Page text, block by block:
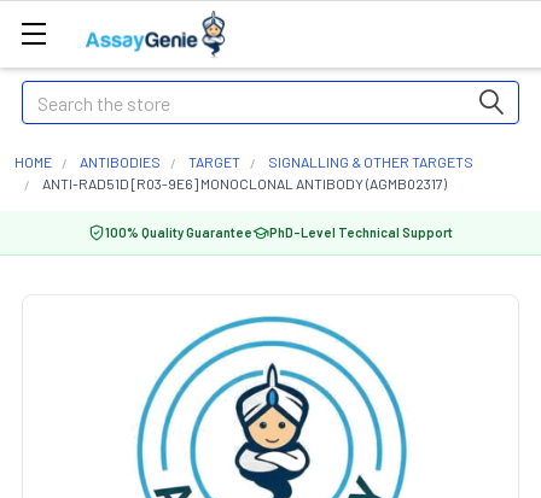
Search
HOME ANTIBODIES TARGET
SIGNALLING & OTHER TARGETS
ANTI-RAD51D [R03-9E6] MONOCLONAL ANTIBODY (AGMB02317)
100% Quality Guarantee PhD-Level Technical Support